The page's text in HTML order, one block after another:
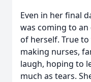
Even in her final
was coming to
of herself. True
making nurses,
laugh, hoping to
much as tears.